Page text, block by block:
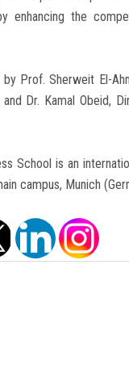
enhancing the
Prof. Sherweit El-
Dr. Kamal Obeid,
School is an
campus, Munich